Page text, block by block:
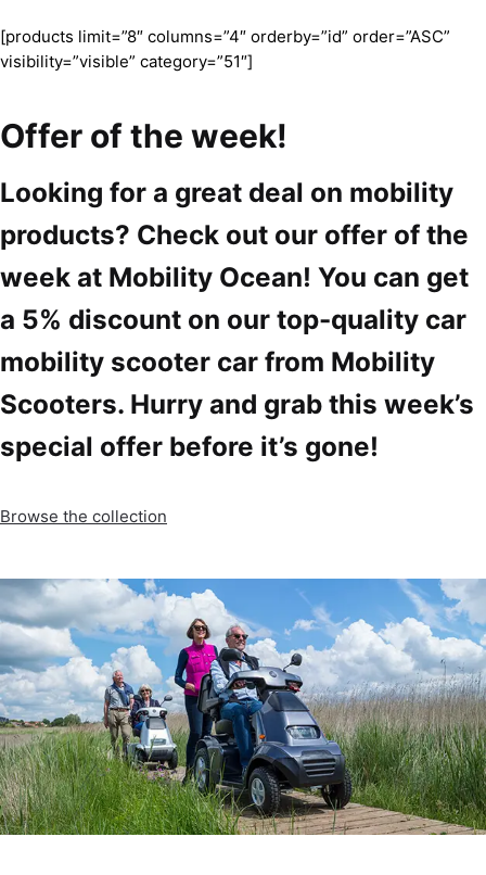
[products limit=”8″ columns=”4″ orderby=”id” order=”ASC”
visibility=”visible” category=”51″]
Offer of the week!
Looking for a great deal on mobility
products? Check out our offer of the
week at Mobility Ocean! You can get
a 5% discount on our top-quality car
mobility scooter car from Mobility
Scooters. Hurry and grab this week’s
special offer before it’s gone!
Browse the collection